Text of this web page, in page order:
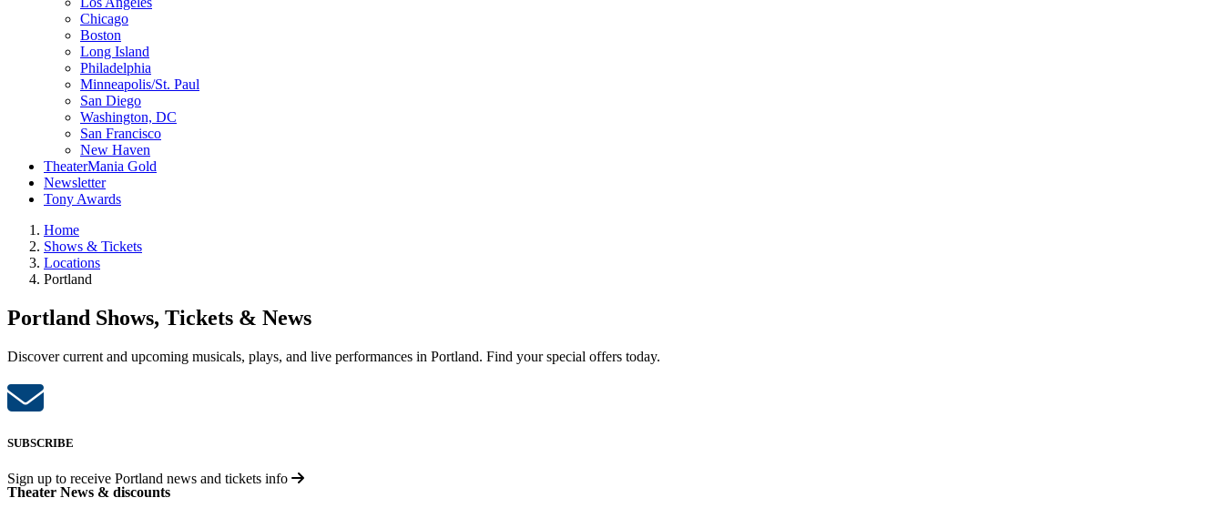
Chicago
Boston
Long Island
Philadelphia
Minneapolis/St. Paul
San Diego
Washington, DC
San Francisco
New Haven
TheaterMania Gold
Newsletter
Tony Awards
Home
Shows & Tickets
Locations
Portland
Portland Shows, Tickets & News
Discover current and upcoming musicals, plays, and live performances in Portland. Find your special offers today.
SUBSCRIBE
Sign up to receive Portland news and tickets info
Theater News & discounts